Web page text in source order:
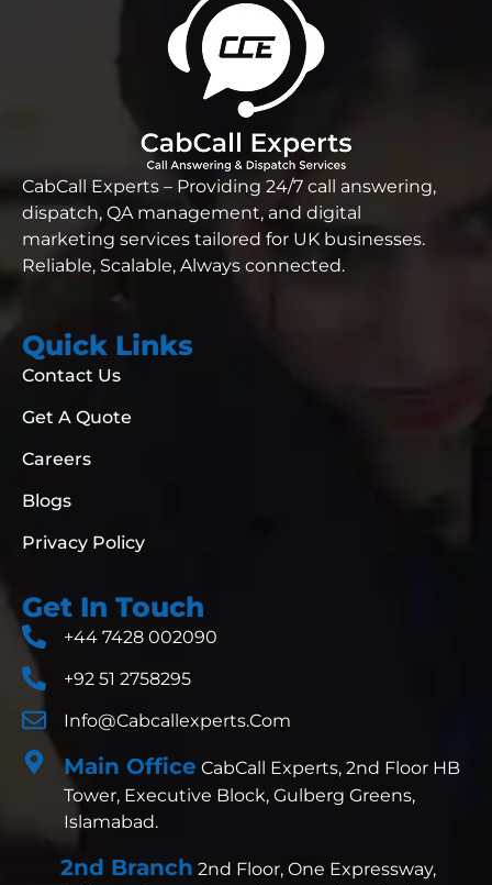
CabCall Experts – Providing 24/7 call answering,
dispatch, QA management, and digital
marketing services tailored for UK businesses.
Reliable, Scalable, Always connected.
Quick Links
Contact Us
Get A Quote
Careers
Blogs
Privacy Policy
Get In Touch
+44 7428 002090
+92 51 2758295
Info@cabcallexperts.com
Main Office CabCall Experts, 2nd Floor HB
Tower, Executive Block, Gulberg Greens,
Islamabad.
2nd Branch 2nd Floor, One Expressway,